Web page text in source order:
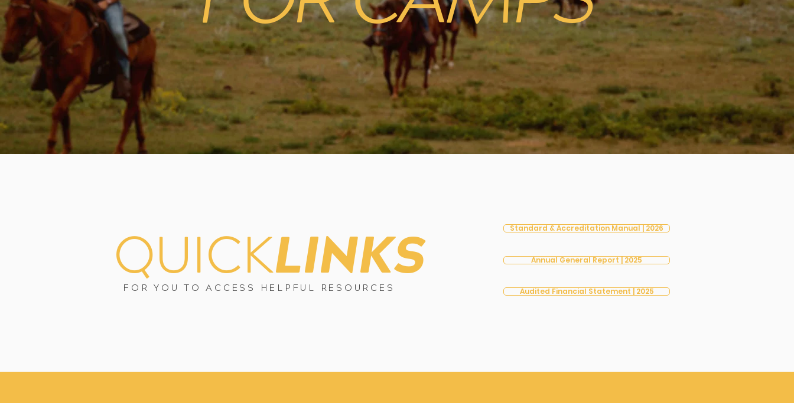
QUICKLINKS
FOR YOU TO ACCESS HELPFUL RESOURCES
Standard & Accreditation Manual | 2026
Annual General Report | 2025
Audited Financial Statement | 2025